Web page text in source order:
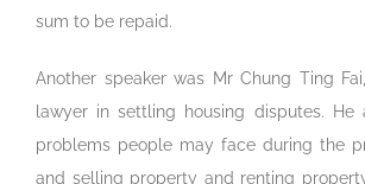
sum to be repaid.
Another speaker was Mr Chung Ting
lawyer in settling housing disputes. He
problems people may face during the
and selling property and renting